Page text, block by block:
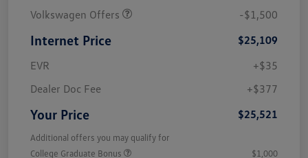
Volkswagen Offers
-$1,500
Internet Price
$25,109
EVR
+$35
Dealer Doc Fee
+$377
Your Price $25,521
Additional offers you may qualify for
College Graduate Bonus
$1,000